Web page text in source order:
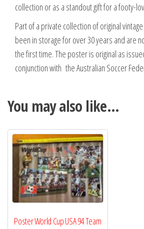
collection or as a standout gift for a footy-
Part of a private collection of original
been in storage for over 30 years and are
the first time. The poster is original as
conjunction with the Australian Soccer
You may also like…
Poster World Cup USA 94 Team